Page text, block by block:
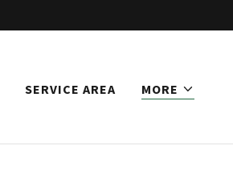
SERVICE AREA MORE